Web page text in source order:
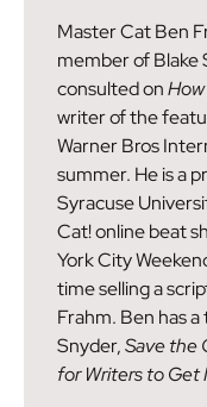
Master Cat Ben
member of Blake
consulted on
writer of the
Warner Bros
summer. He is a
Syracuse
Cat! online beat
York City
time selling a
Frahm. Ben has
Snyder,Save the
for Writers to